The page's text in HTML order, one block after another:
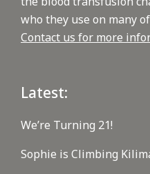
who they use on many
Contact us for more
Latest:
We’re Turning 21!
Sophie is Climbing